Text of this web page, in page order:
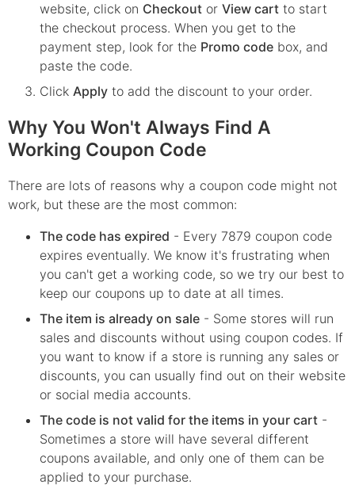
website, click on Checkout or View cart to start
the checkout process. When you get to the
payment step, look for the Promo code box, and
paste the code.
Click Apply to add the discount to your order.
Why You Won't Always Find A
Working Coupon Code
There are lots of reasons why a coupon code might not
work, but these are the most common:
The code has expired - Every 7879 coupon code
expires eventually. We know it's frustrating when
you can't get a working code, so we try our best to
keep our coupons up to date at all times.
The item is already on sale - Some stores will run
sales and discounts without using coupon codes. If
you want to know if a store is running any sales or
discounts, you can usually find out on their website
or social media accounts.
The code is not valid for the items in your cart -
Sometimes a store will have several different
coupons available, and only one of them can be
applied to your purchase.